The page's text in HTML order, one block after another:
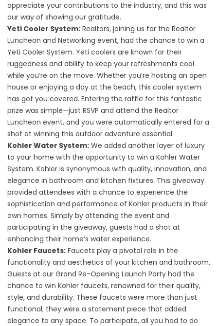
appreciate your contributions to the industry, and this was
our way of showing our gratitude.
Yeti Cooler System: Realtors, joining us for the Realtor
Luncheon and Networking event, had the chance to win a
Yeti Cooler System. Yeti coolers are known for their
ruggedness and ability to keep your refreshments cool
while you’re on the move. Whether you’re hosting an open
house or enjoying a day at the beach, this cooler system
has got you covered. Entering the raffle for this fantastic
prize was simple—just RSVP and attend the Realtor
Luncheon event, and you were automatically entered for a
shot at winning this outdoor adventure essential.
Kohler Water System: We added another layer of luxury
to your home with the opportunity to win a Kohler Water
System. Kohler is synonymous with quality, innovation, and
elegance in bathroom and kitchen fixtures. This giveaway
provided attendees with a chance to experience the
sophistication and performance of Kohler products in their
own homes. Simply by attending the event and
participating in the giveaway, guests had a shot at
enhancing their home’s water experience.
Kohler Faucets: Faucets play a pivotal role in the
functionality and aesthetics of your kitchen and bathroom.
Guests at our Grand Re-Opening Launch Party had the
chance to win Kohler faucets, renowned for their quality,
style, and durability. These faucets were more than just
functional; they were a statement piece that added
elegance to any space. To participate, all you had to do